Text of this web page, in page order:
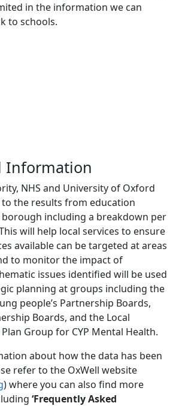
in the information we can
to schools.
Information
NHS and University of Oxford
to the results from education
including a breakdown per
will help local services to ensure
available can be targeted at areas
to monitor the impact of
issues identified will be used
planning at groups including the
people’s Partnership Boards,
Boards, and the Local
Group for CYP Mental Health.
about how the data has been
refer to the OxWell website
) where you can also find more
‘Frequently Asked